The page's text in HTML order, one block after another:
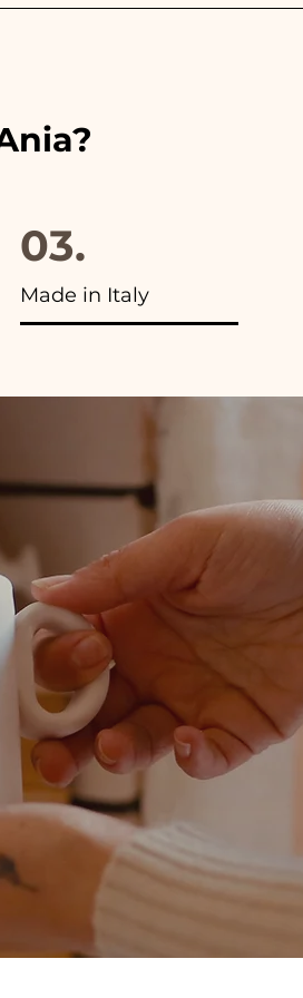
the colors of the chosen
03.
Made in Italy